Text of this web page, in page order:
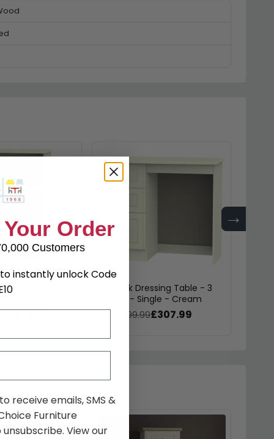
→
- Cream
£207.89
Warwick Dressing Table - 3
Drawer - Single - Cream
was £399.99£307.99
Order
Customers
instantly unlock Code
receive emails, SMS &
Furniture
unsubscribe. View our